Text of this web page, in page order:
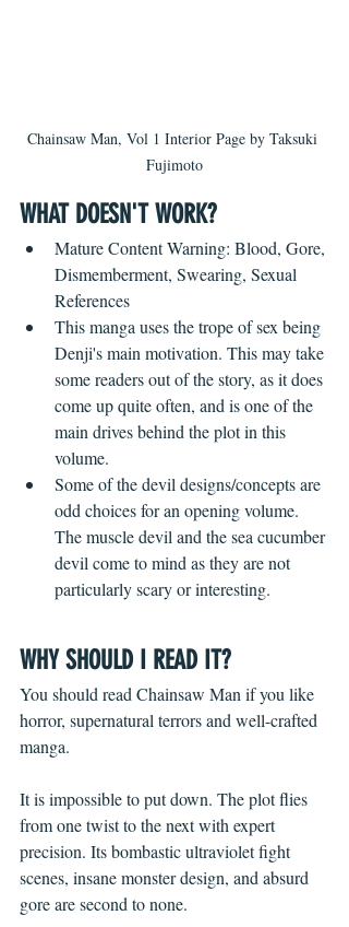
Chainsaw Man, Vol 1 Interior Page by Taksuki
Fujimoto
WHAT DOESN'T WORK? ​
Mature Content Warning: Blood, Gore,
Dismemberment, Swearing, Sexual
References
This manga uses the trope of sex being
Denji's main motivation. This may take
some readers out of the story, as it does
come up quite often, and is one of the
main drives behind the plot in this
volume.
Some of the devil designs/concepts are
odd choices for an opening volume.
The muscle devil and the sea cucumber
devil come to mind as they are not
particularly scary or interesting.
WHY SHOULD I READ IT?
You should read Chainsaw Man if you like
horror, supernatural terrors and well-crafted
manga.
It is impossible to put down. The plot flies
from one twist to the next with expert
precision. Its bombastic ultraviolet fight
scenes, insane monster design, and absurd
gore are second to none.